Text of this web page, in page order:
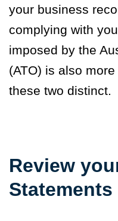
your business
complying with
imposed by the
(ATO) is also
these two distinct.
Review
Statements